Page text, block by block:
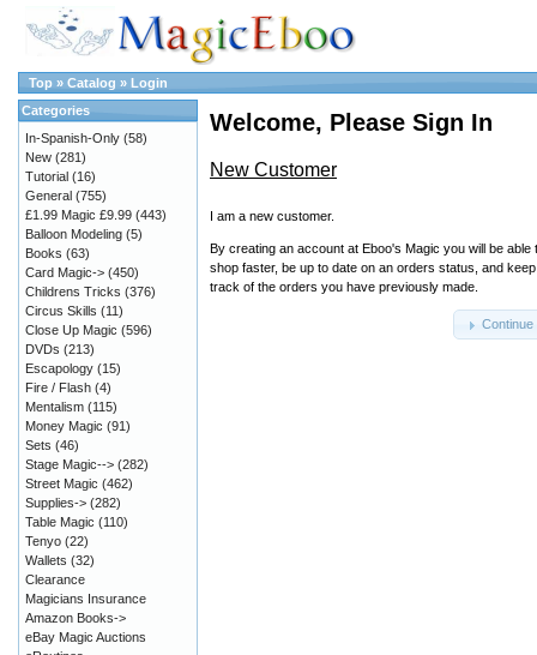
Top » Catalog » Login
Welcome, Please Sign In
New Customer
I am a new customer.
By creating an account at Eboo's Magic you will be able
shop faster, be up to date on an orders status, and keep
track of the orders you have previously made.
Continue
Categories
In-Spanish-Only (58)
New (281)
Tutorial (16)
General (755)
£1.99 Magic £9.99 (443)
Balloon Modeling (5)
Books (63)
Card Magic-> (450)
Childrens Tricks (376)
Circus Skills (11)
Close Up Magic (596)
DVDs (213)
Escapology (15)
Fire / Flash (4)
Mentalism (115)
Money Magic (91)
Sets (46)
Stage Magic--> (282)
Street Magic (462)
Supplies-> (282)
Table Magic (110)
Tenyo (22)
Wallets (32)
Clearance
Magicians Insurance
Amazon Books->
eBay Magic Auctions